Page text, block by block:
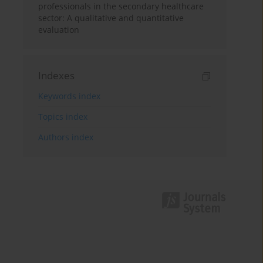
professionals in the secondary healthcare
sector: A qualitative and quantitative
evaluation
Indexes
Keywords index
Topics index
Authors index